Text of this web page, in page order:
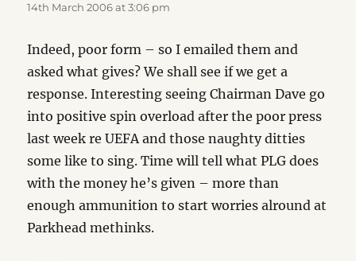
14th March 2006 at 3:06 pm
Indeed, poor form – so I emailed them and
asked what gives? We shall see if we get a
response. Interesting seeing Chairman Dave go
into positive spin overload after the poor press
last week re UEFA and those naughty ditties
some like to sing. Time will tell what PLG does
with the money he’s given – more than
enough ammunition to start worries alround at
Parkhead methinks.